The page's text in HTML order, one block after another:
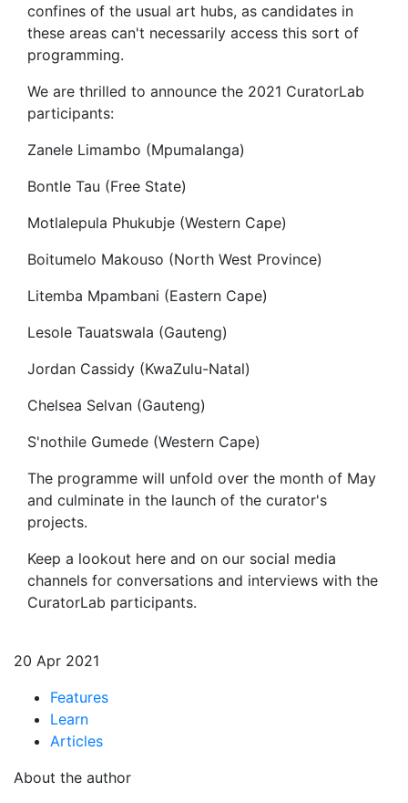
confines of the usual art hubs, as candidates in
these areas can't necessarily access this sort of
programming.
We are thrilled to announce the 2021 CuratorLab
participants:
Zanele Limambo (Mpumalanga)
Bontle Tau (Free State)
Motlalepula Phukubje (Western Cape)
Boitumelo Makouso (North West Province)
Litemba Mpambani (Eastern Cape)
Lesole Tauatswala (Gauteng)
Jordan Cassidy (KwaZulu-Natal)
Chelsea Selvan (Gauteng)
S'nothile Gumede (Western Cape)
The programme will unfold over the month of May
and culminate in the launch of the curator's
projects.
Keep a lookout here and on our social media
channels for conversations and interviews with the
CuratorLab participants.
20 Apr 2021
Features
Learn
Articles
About the author